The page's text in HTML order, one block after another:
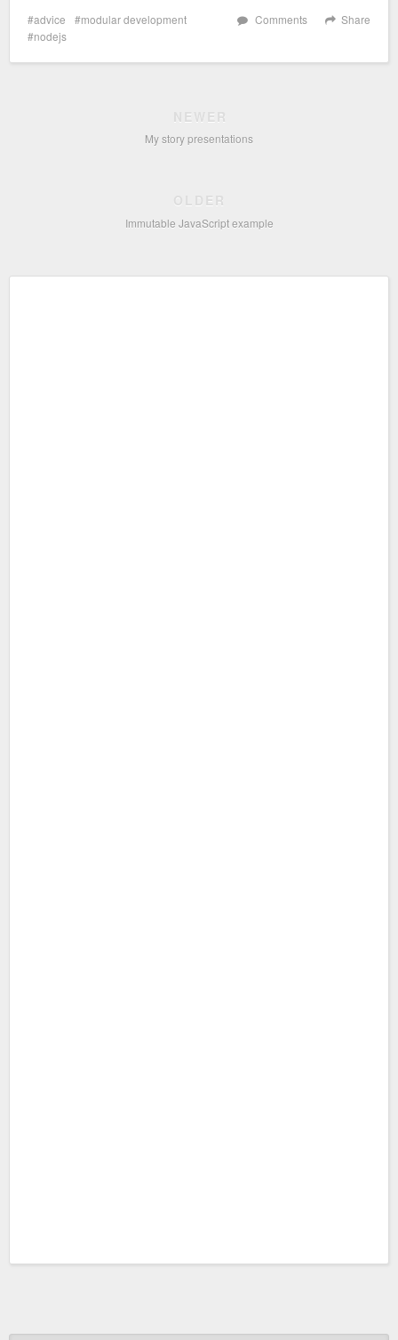
Share
Comments
advice
modular development
nodejs
NEWER
My story presentations
OLDER
Immutable JavaScript example